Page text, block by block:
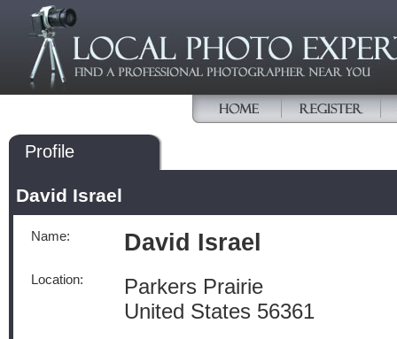
Profile
David Israel
Name: David Israel
Location:
Parkers Prairie
United States 56361